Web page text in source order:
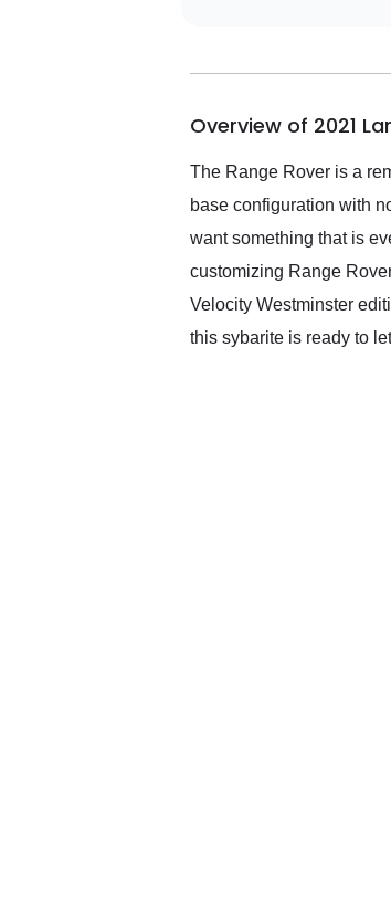
busiest shipping weekend
them again and highly
service as well.
Overview of 2021
The Range Rover is a
base configuration with
want something that is
customizing Range
Velocity Westminster
this sybarite is ready to